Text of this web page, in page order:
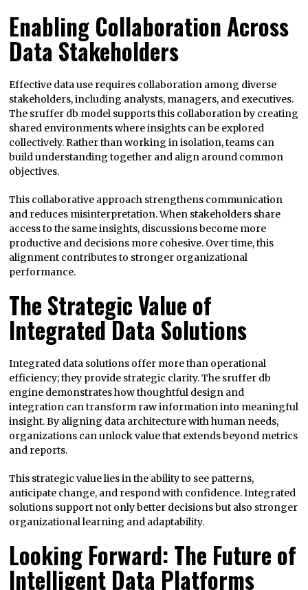
Enabling Collaboration Across
Data Stakeholders
Effective data use requires collaboration among diverse
stakeholders, including analysts, managers, and executives.
The sruffer db model supports this collaboration by creating
shared environments where insights can be explored
collectively. Rather than working in isolation, teams can
build understanding together and align around common
objectives.
This collaborative approach strengthens communication
and reduces misinterpretation. When stakeholders share
access to the same insights, discussions become more
productive and decisions more cohesive. Over time, this
alignment contributes to stronger organizational
performance.
The Strategic Value of
Integrated Data Solutions
Integrated data solutions offer more than operational
efficiency; they provide strategic clarity. The sruffer db
engine demonstrates how thoughtful design and
integration can transform raw information into meaningful
insight. By aligning data architecture with human needs,
organizations can unlock value that extends beyond metrics
and reports.
This strategic value lies in the ability to see patterns,
anticipate change, and respond with confidence. Integrated
solutions support not only better decisions but also stronger
organizational learning and adaptability.
Looking Forward: The Future of
Intelligent Data Platforms